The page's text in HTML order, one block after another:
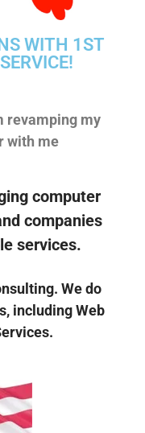
Alaska 99508
8397
WITH 1ST
revamping my
with me
computer
companies
services.
We do
including Web